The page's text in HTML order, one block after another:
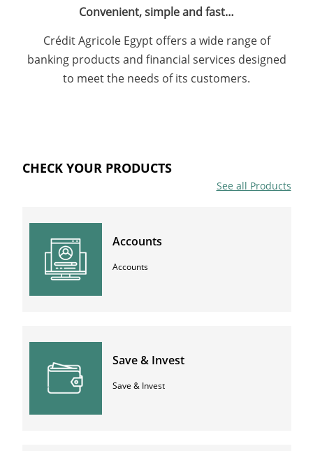
Convenient, simple and fast…
Crédit Agricole Egypt offers a wide range of
banking products and financial services designed
to meet the needs of its customers.
CHECK YOUR PRODUCTS
See all Products
Accounts
Accounts
Save & Invest
Save & Invest